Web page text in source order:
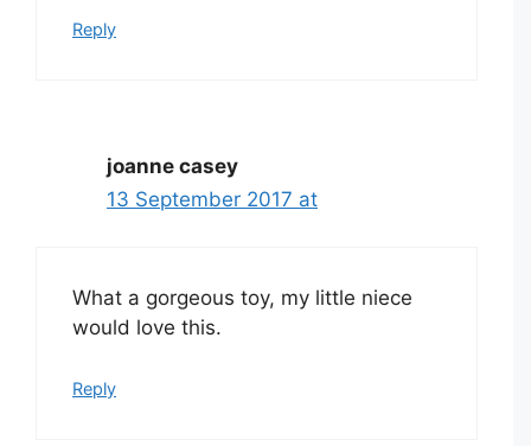
Reply
joanne casey
13 September 2017 at
What a gorgeous toy, my little niece
would love this.
Reply